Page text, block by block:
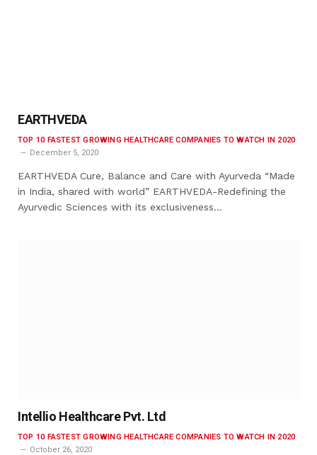
EARTHVEDA
TOP 10 FASTEST GROWING HEALTHCARE COMPANIES TO WATCH IN 2020
December 5, 2020
EARTHVEDA Cure, Balance and Care with Ayurveda “Made
in India, shared with world” EARTHVEDA-Redefining the
Ayurvedic Sciences with its exclusiveness…
Intellio Healthcare Pvt. Ltd
TOP 10 FASTEST GROWING HEALTHCARE COMPANIES TO WATCH IN 2020
October 26, 2020